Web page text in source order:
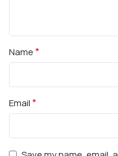
Name*
Email*